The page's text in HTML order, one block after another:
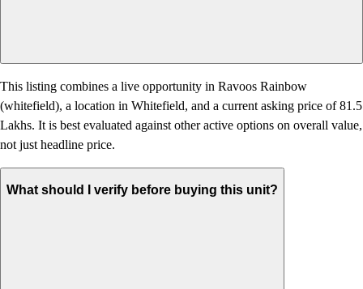
This listing combines a live opportunity in Ravoos Rainbow
(whitefield), a location in Whitefield, and a current asking price of 81.5
Lakhs. It is best evaluated against other active options on overall value,
not just headline price.
What should I verify before buying this unit?